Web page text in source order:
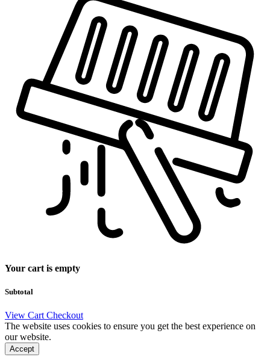
Your cart is empty
Subtotal
View CartCheckout
The website uses cookies to ensure you get the best experience on
our website.
Accept